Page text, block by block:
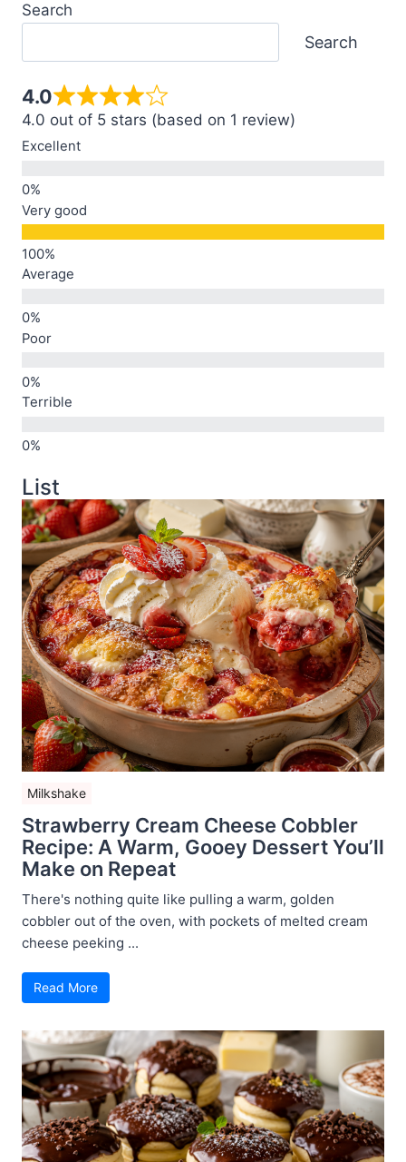
Search
Search
4.0
4.0 out of 5 stars (based on 1 review)
Excellent
Very good
Average
Poor
Terrible
List
Milkshake
Strawberry Cream Cheese Cobbler
Recipe: A Warm, Gooey Dessert You’ll
Make on Repeat
There's nothing quite like pulling a warm, golden
cobbler out of the oven, with pockets of melted cream
cheese peeking ...
Read More